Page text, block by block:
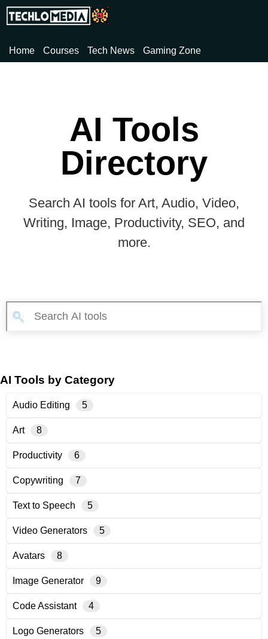
Home Courses Tech News Gaming Zone
AI Tools
Directory
Search AI tools for Art, Audio, Video,
Writing, Image, Productivity, SEO, and
more.
AI Tools by Category
Audio Editing 5
Art 8
Productivity 6
Copywriting 7
Text to Speech 5
Video Generators 5
Avatars 8
Image Generator 9
Code Assistant 4
Logo Generators 5